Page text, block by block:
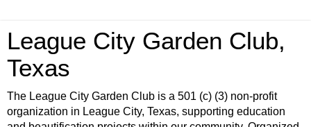
League City Garden Club,
Texas
The League City Garden Club is a 501 (c) (3) non-profit
organization in League City, Texas, supporting education